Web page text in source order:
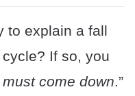
to explain a fall
If so, you
come down.”